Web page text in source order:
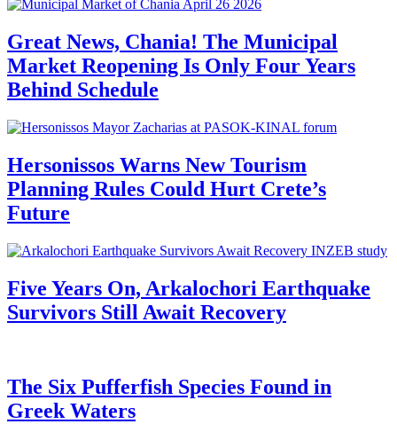
Great News, Chania! The Municipal
Market Reopening Is Only Four Years
Behind Schedule
Hersonissos Warns New Tourism
Planning Rules Could Hurt Crete’s
Future
Five Years On, Arkalochori Earthquake
Survivors Still Await Recovery
The Six Pufferfish Species Found in
Greek Waters